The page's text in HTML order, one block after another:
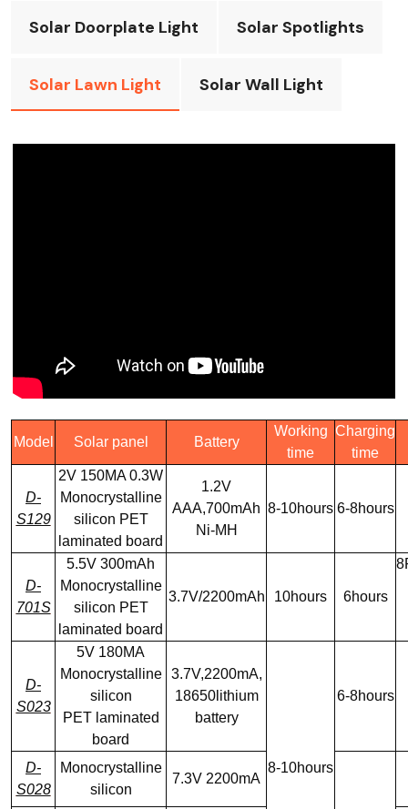
Solar Doorplate Light Solar Spotlights
Solar Lawn Light Solar Wall Light
Model Solar panel Battery
Working
time
Charging
time
D-
S129
2V 150MA 0.3W
Monocrystalline
silicon PET
laminated board
1.2V
AAA,700mAh
Ni-MH
8-10hours 6-8hours
D-
701S
5.5V 300mAh
Monocrystalline
silicon PET
laminated board
3.7V/2200mAh 10hours 6hours
D-
S023
5V 180MA
Monocrystalline
silicon
PET laminated
board
3.7V,2200mA,
18650lithium
battery
8-10hours
6-8hours
D-
S028
Monocrystalline
silicon
7.3V 2200mA